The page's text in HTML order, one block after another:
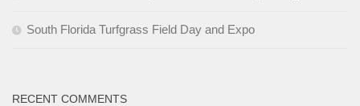
South Florida Turfgrass Field Day and Expo
RECENT COMMENTS